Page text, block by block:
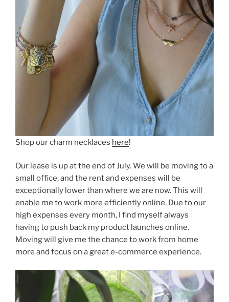
Shop our charm necklaces here!
Our lease is up at the end of July. We will be moving to a
small office, and the rent and expenses will be
exceptionally lower than where we are now. This will
enable me to work more efficiently online. Due to our
high expenses every month, I find myself always
having to push back my product launches online.
Moving will give me the chance to work from home
more and focus on a great e-commerce experience.